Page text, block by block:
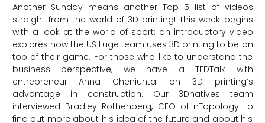
Another Sunday means another Top 5 list of videos
straight from the world of 3D printing! This week begins
with a look at the world of sport; an introductory video
explores how the US Luge team uses 3D printing to be on
top of their game. For those who like to understand the
business perspective, we have a TEDTalk with
entrepreneur Anna Cheniuntai on 3D printing’s
advantage in construction. Our 3Dnatives team
interviewed Bradley Rothenberg, CEO of nTopology to
find out more about his idea of the future and about his